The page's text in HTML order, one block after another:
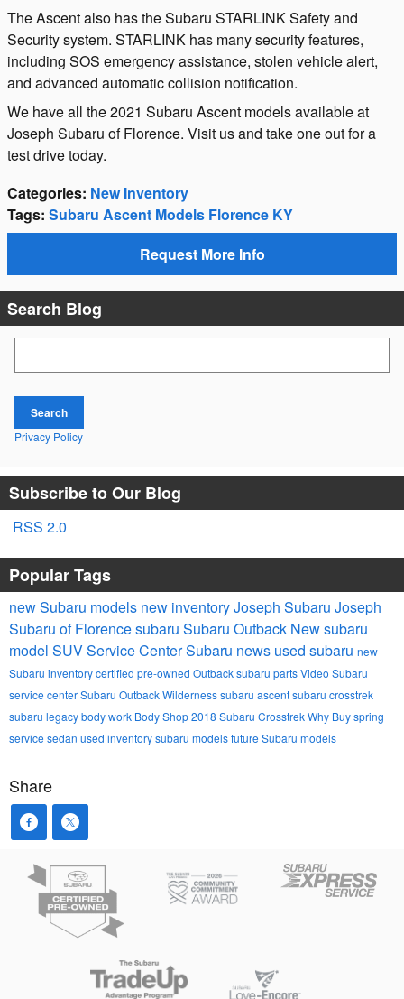
The Ascent also has the Subaru STARLINK Safety and
Security system. STARLINK has many security features,
including SOS emergency assistance, stolen vehicle alert,
and advanced automatic collision notification.
We have all the 2021 Subaru Ascent models available at
Joseph Subaru of Florence. Visit us and take one out for a
test drive today.
Categories: New Inventory
Tags: Subaru Ascent Models Florence KY
Request More Info
Search Blog
Search
Privacy Policy
Subscribe to Our Blog
RSS 2.0
Popular Tags
new Subaru models new inventoryJoseph Subaru Joseph
Subaru of Florencesubaru Subaru Outback New subaru
model SUVService CenterSubaru news used subaru new
Subaru inventorycertified pre-owned Outbacksubaru partsVideo Subaru
service centerSubaru Outback Wildernesssubaru ascentsubaru crosstrek
subaru legacybody work Body Shop2018 Subaru CrosstrekWhy Buyspring
service sedan used inventorysubaru modelsfuture Subaru models
Share